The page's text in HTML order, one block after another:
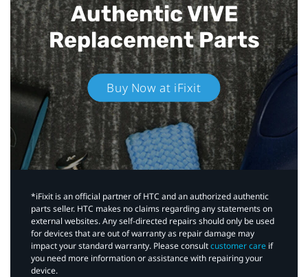
Authentic VIVE
Replacement Parts
Buy Now at iFixit
*iFixit is an official partner of HTC and an authorized authentic
parts seller. HTC makes no claims regarding any statements on
external websites. Any self-directed repairs should only be used
for devices that are out of warranty as repair damage may
impact your standard warranty. Please consultcustomer care if
you need more information or assistance with repairing your
device.